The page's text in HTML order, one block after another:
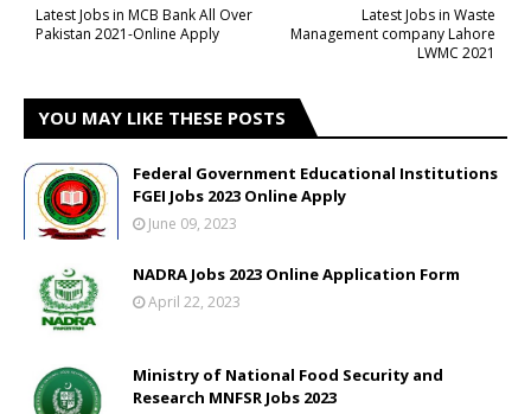
Latest Jobs in Waste
Management company Lahore
LWMC 2021
Latest Jobs in MCB Bank All Over
Pakistan 2021-Online Apply
YOU MAY LIKE THESE POSTS
Federal Government Educational Institutions
FGEI Jobs 2023 Online Apply
June 09, 2023
NADRA Jobs 2023 Online Application Form
April 22, 2023
Ministry of National Food Security and
Research MNFSR Jobs 2023